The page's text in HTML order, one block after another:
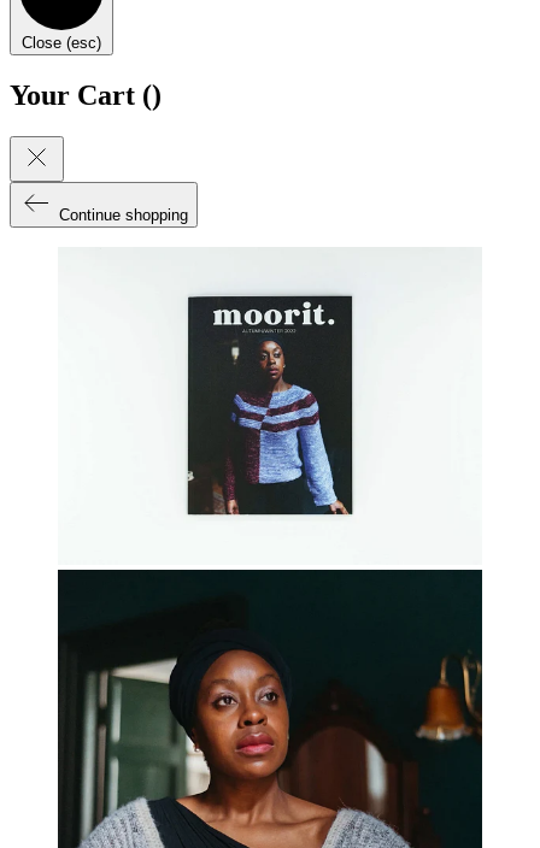
Close (esc)
Your Cart ()
Continue shopping